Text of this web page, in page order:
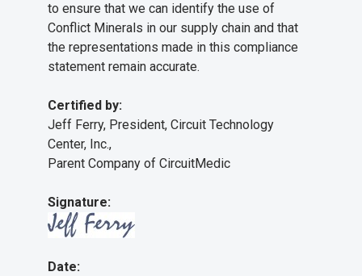
to ensure that we can identify the use of
Conflict Minerals in our supply chain and that
the representations made in this compliance
statement remain accurate.
Certified by:
Jeff Ferry, President, Circuit Technology
Center, Inc.,
Parent Company of CircuitMedic
Signature:
Date: